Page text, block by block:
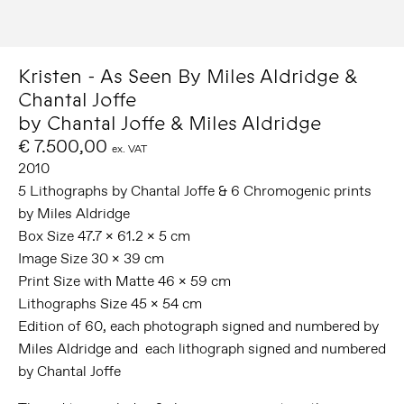
Kristen - As Seen By Miles Aldridge &
Chantal Joffe
by Chantal Joffe & Miles Aldridge
€ 7.500,00 ex. VAT
2010
5 Lithographs by Chantal Joffe & 6 Chromogenic prints
by Miles Aldridge
Box Size 47.7 x 61.2 x 5 cm
Image Size 30 x 39 cm
Print Size with Matte 46 x 59 cm
Lithographs Size 45 x 54 cm
Edition of 60, each photograph signed and numbered by
Miles Aldridge and each lithograph signed and numbered
by Chantal Joffe